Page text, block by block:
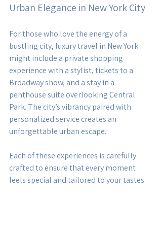
Urban Elegance in New York City
For those who love the energy of a
bustling city, luxury travel in New York
might include a private shopping
experience with a stylist, tickets to a
Broadway show, and a stay in a
penthouse suite overlooking Central
Park. The city’s vibrancy paired with
personalized service creates an
unforgettable urban escape.
Each of these experiences is carefully
crafted to ensure that every moment
feels special and tailored to your tastes.